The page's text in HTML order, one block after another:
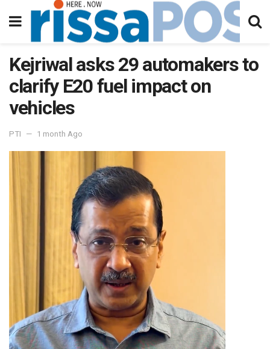
Kejriwal asks 29 automakers to
clarify E20 fuel impact on
vehicles
PTI 1 month Ago